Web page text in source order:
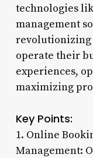
technologies
management
revolutionizing
operate their
experiences,
maximizing
Key Points:
1. Online
Management: